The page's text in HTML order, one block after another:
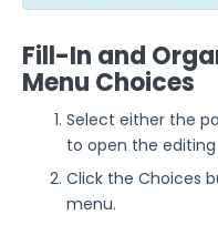
Fill-In and
Menu Choices
Select either the
to open the
Click the Choices
menu.